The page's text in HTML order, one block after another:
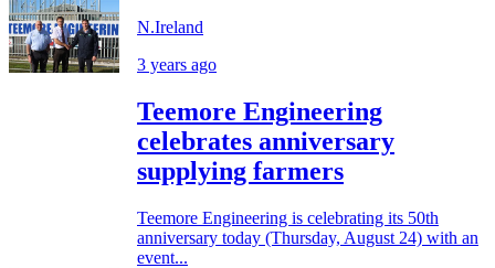
N.Ireland
3 years ago
Teemore Engineering
celebrates anniversary
supplying farmers
Teemore Engineering is celebrating its 50th
anniversary today (Thursday, August 24) with an
event...